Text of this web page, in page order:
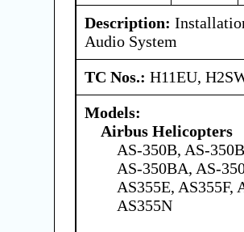
Description:
Audio System
TC Nos.: H11EU,
Models:
Airbus Helicopters
AS-350B, AS-
AS-350BA, AS-
AS355E, AS355F,
AS355N